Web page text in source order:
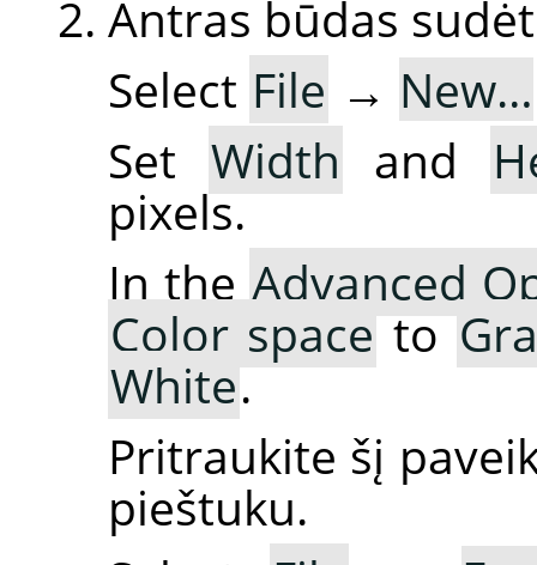
Antras būdas
Select File → New…
Set Width and
pixels.
In the Advanced
Color spaceto
White.
Pritraukite šį
pieštuku.